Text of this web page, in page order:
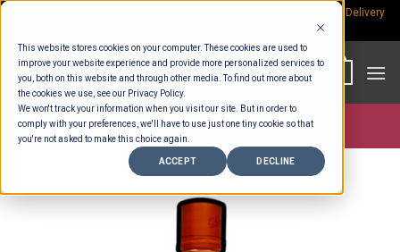
This website stores cookies on your computer. These cookies are used to
improve your website experience and provide more personalized services to
you, both on this website and through other media. To find out more about
the cookies we use, see our Privacy Policy.
We won't track your information when you visit our site. But in order to
comply with your preferences, we'll have to use just one tiny cookie so that
you're not asked to make this choice again.
ACCEPT DECLINE
Skip
content
Delivery
Store >Alcohol